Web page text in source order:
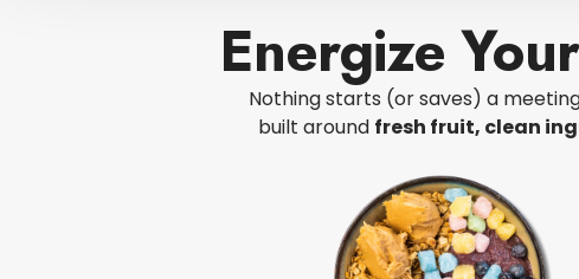
Energize
Nothing starts (or saves) a
built around fresh fruit, clean